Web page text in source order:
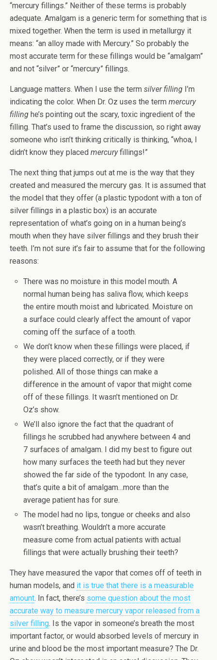
“mercury fillings.” Neither of these terms is probably
adequate. Amalgam is a generic term for something that is
mixed together. When the term is used in metallurgy it
means: “an alloy made with Mercury.” So probably the
most accurate term for these fillings would be “amalgam”
and not “silver” or “mercury” fillings.
Language matters. When I use the term silver filling I’m
indicating the color. When Dr. Oz uses the term mercury
filling he’s pointing out the scary, toxic ingredient of the
filling. That’s used to frame the discussion, so right away
someone who isn’t thinking critically is thinking, “whoa, I
didn’t know they placed mercuryfillings!”
The next thing that jumps out at me is the way that they
created and measured the mercury gas. It is assumed that
the model that they offer (a plastic typodont with a ton of
silver fillings in a plastic box) is an accurate
representation of what’s going on in a human being’s
mouth when they have silver fillings and they brush their
teeth. I’m not sure it’s fair to assume that for the following
reasons:
There was no moisture in this model mouth. A
normal human being has saliva flow, which keeps
the entire mouth moist and lubricated. Moisture on
a surface could clearly affect the amount of vapor
coming off the surface of a tooth.
We don’t know when these fillings were placed, if
they were placed correctly, or if they were
polished. All of those things can make a
difference in the amount of vapor that might come
off of these fillings. It wasn’t mentioned on Dr.
Oz’s show.
We’ll also ignore the fact that the quadrant of
fillings he scrubbed had anywhere between 4 and
7 surfaces of amalgam. I did my best to figure out
how many surfaces the teeth had but they never
showed the far side of the typodont. In any case,
that’s quite a bit of amalgam…more than the
average patient has for sure.
The model had no lips, tongue or cheeks and also
wasn’t breathing. Wouldn’t a more accurate
measure come from actual patients with actual
fillings that were actually brushing their teeth?
They have measured the vapor that comes off of teeth in
human models, and it is true that there is a measurable
amount. In fact, there’s some question about the most
accurate way to measure mercury vapor released from a
silver filling. Is the vapor in someone’s breath the most
important factor, or would absorbed levels of mercury in
urine and blood be the most important measure? The Dr.